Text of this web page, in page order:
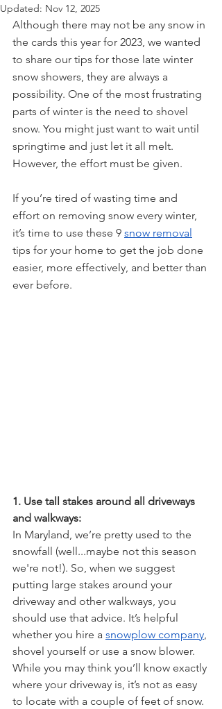
Updated: Nov 12, 2025
Although there may not be any snow in
the cards this year for 2023, we wanted
to share our tips for those late winter
snow showers, they are always a
possibility. One of the most frustrating
parts of winter is the need to shovel
snow. You might just want to wait until
springtime and just let it all melt.
However, the effort must be given.
If you’re tired of wasting time and
effort on removing snow every winter,
it’s time to use these 9 snow removal
tips for your home to get the job done
easier, more effectively, and better than
ever before.
1. Use tall stakes around all driveways
and walkways:
In Maryland, we’re pretty used to the
snowfall (well...maybe not this season
we're not!). So, when we suggest
putting large stakes around your
driveway and other walkways, you
should use that advice. It’s helpful
whether you hire a snowplow company,
shovel yourself or use a snow blower.
While you may think you’ll know exactly
where your driveway is, it’s not as easy
to locate with a couple of feet of snow.